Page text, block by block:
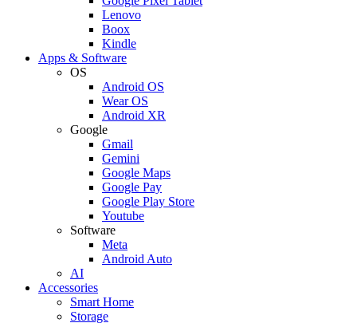
Lenovo
Boox
Kindle
Apps & Software
OS
Android OS
Wear OS
Android XR
Google
Gmail
Gemini
Google Maps
Google Pay
Google Play Store
Youtube
Software
Meta
Android Auto
AI
Accessories
Smart Home
Storage